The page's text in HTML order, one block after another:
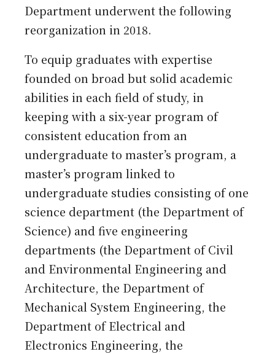
Department underwent the following
reorganization in 2018.
To equip graduates with expertise
founded on broad but solid academic
abilities in each field of study, in
keeping with a six-year program of
consistent education from an
undergraduate to master’s program, a
master’s program linked to
undergraduate studies consisting of one
science department (the Department of
Science) and five engineering
departments (the Department of Civil
and Environmental Engineering and
Architecture, the Department of
Mechanical System Engineering, the
Department of Electrical and
Electronics Engineering, the